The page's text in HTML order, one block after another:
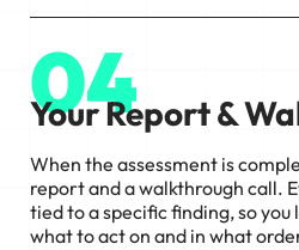
04
Your Report &
When the assessment is
report and a walkthrough call.
tied to a specific finding, so
what to act on and in what